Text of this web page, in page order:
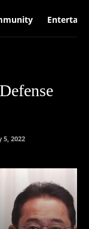
5, 2022